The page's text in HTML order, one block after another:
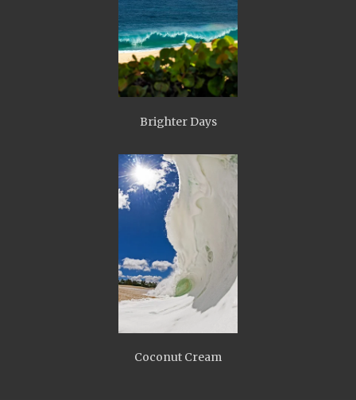
Brighter Days
Coconut Cream